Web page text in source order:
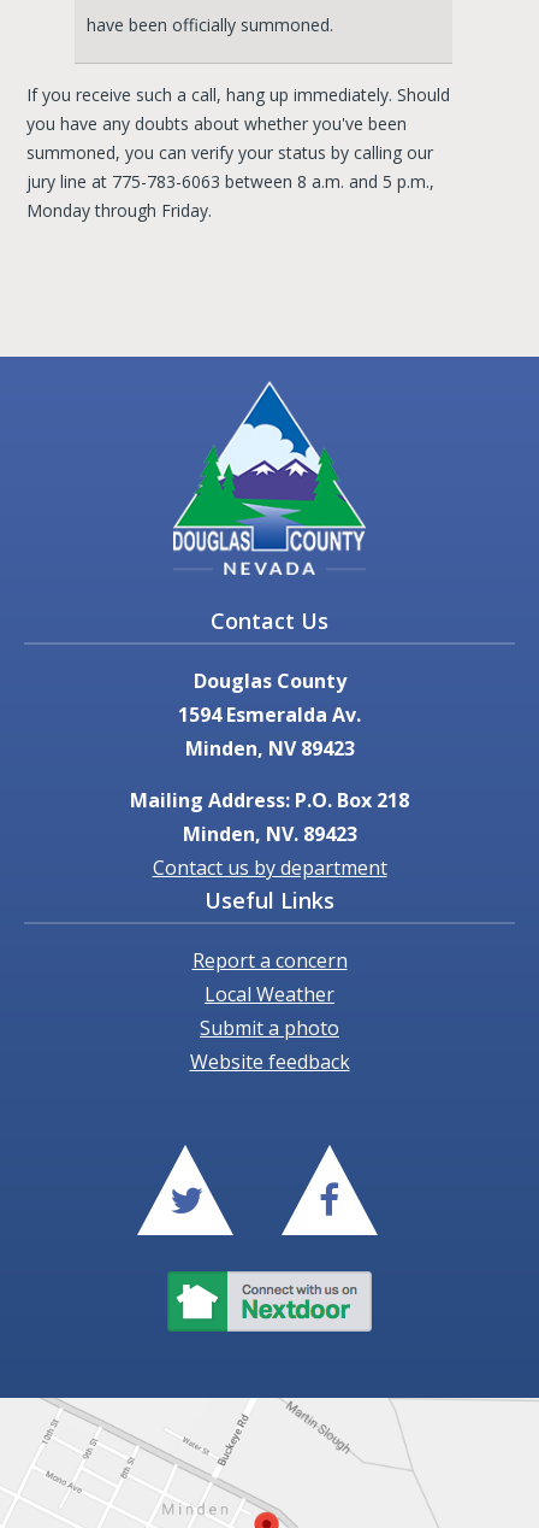
have been officially summoned.
If you receive such a call, hang up immediately. Should
you have any doubts about whether you've been
summoned, you can verify your status by calling our
jury line at 775-783-6063 between 8 a.m. and 5 p.m.,
Monday through Friday.
Contact Us
Douglas County
1594 Esmeralda Av.
Minden, NV 89423
Mailing Address: P.O. Box 218
Minden, NV. 89423
Contact us by department
Useful Links
Report a concern
Local Weather
Submit a photo
Website feedback